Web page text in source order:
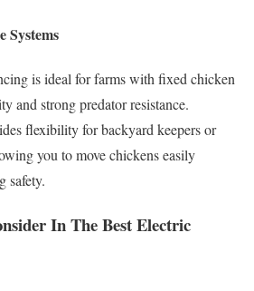
Systems
is ideal for farms with fixed chicken
and strong predator resistance.
flexibility for backyard keepers or
you to move chickens easily
safety.
In The Best Electric